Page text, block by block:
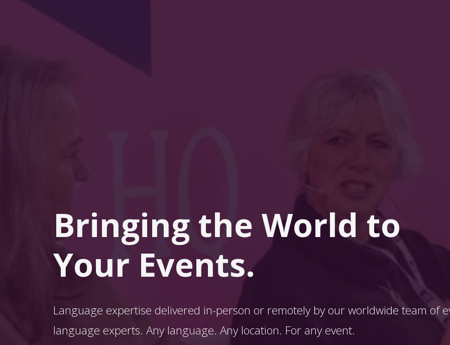
Bringing the World to
Your Events.
Language expertise delivered in-person or remotely by our worldwide team of
language experts. Any language. Any location. For any event.